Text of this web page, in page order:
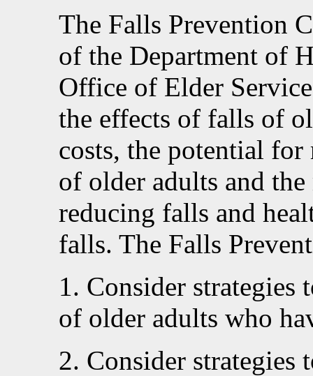
The Falls Prevention
of the Department of
Office of Elder
the effects of falls of
costs, the potential
of older adults and
reducing falls and
falls. The Falls
1. Consider
of older adults who
2. Consider strategies